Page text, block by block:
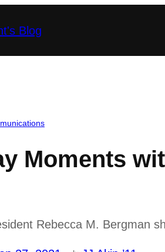
Blog
Moments
Rebecca M. Bergman